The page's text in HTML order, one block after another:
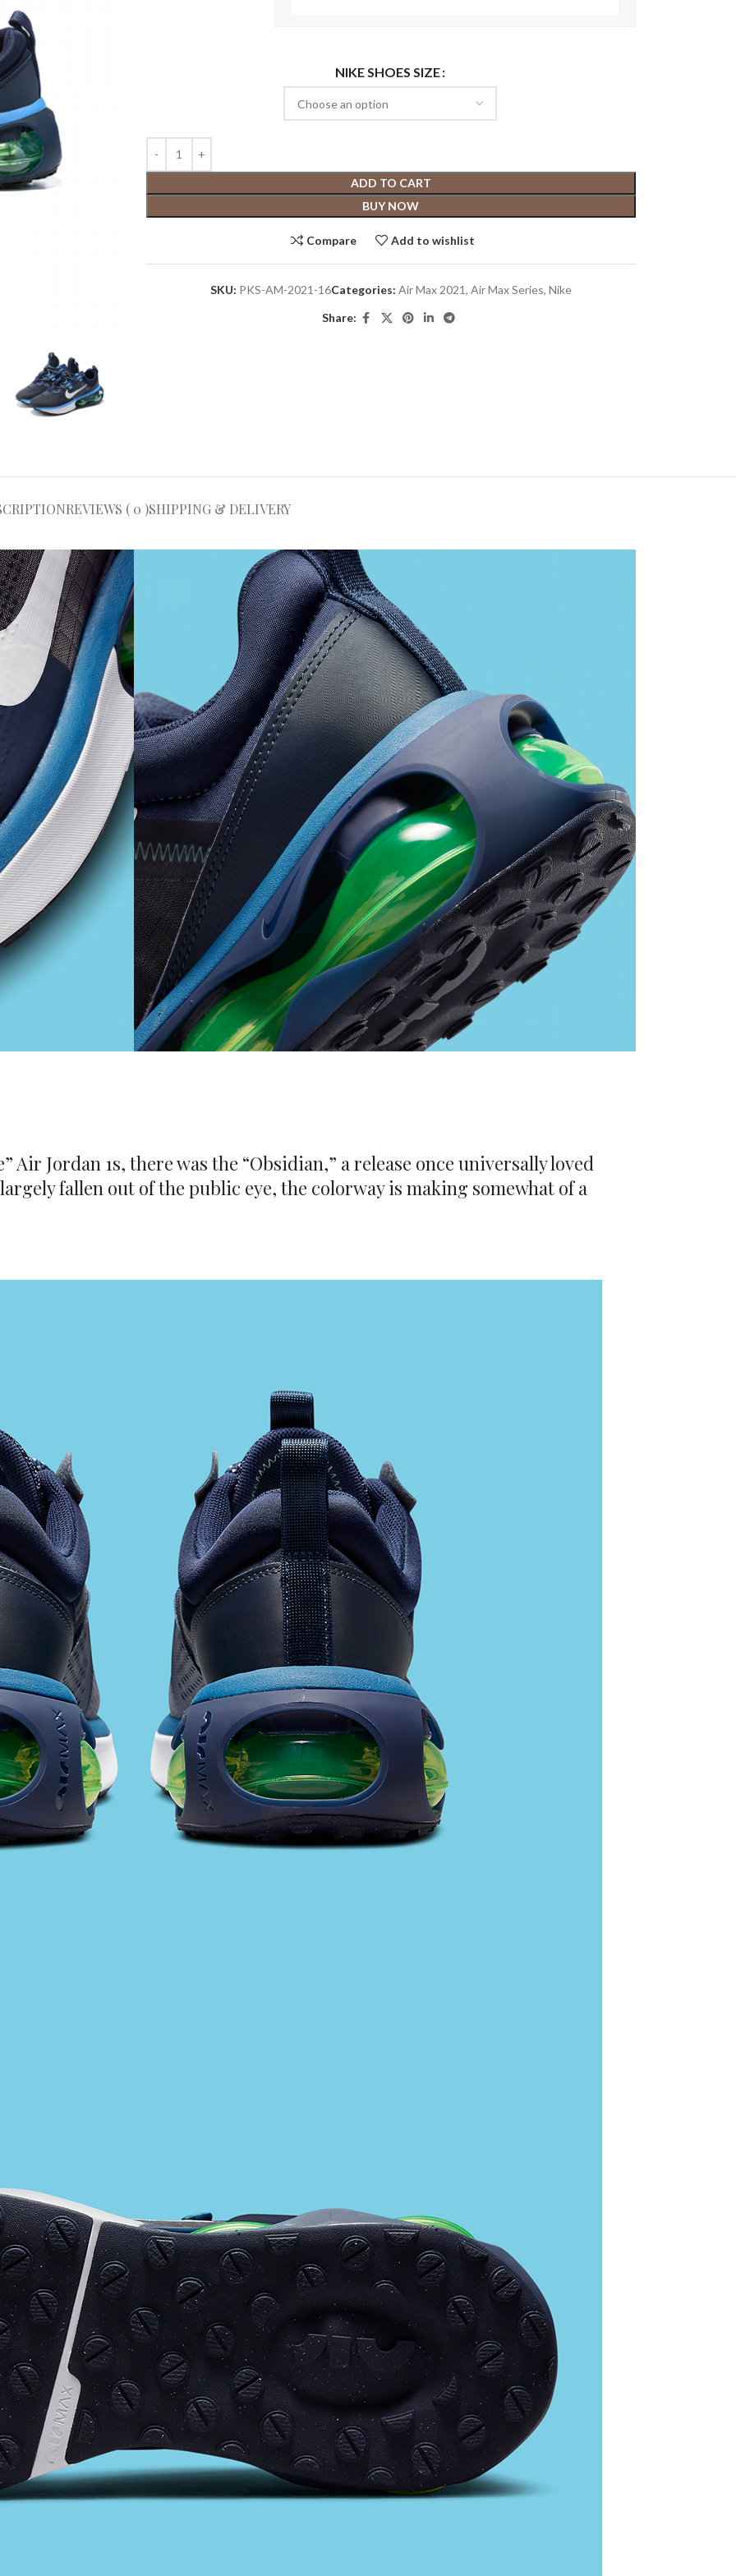
NIKE SHOES SIZE
ADD TO CART
BUY NOW
Compare Add to wishlist
SKU: PKS-AM-2021-16Categories: Air Max 2021, Air Max Series, Nike
Share:
REVIEWS ( 0 )SHIPPING & DELIVERY
Air Jordan 1s, there was the “Obsidian,” a release once universally loved
fallen out of the public eye, the colorway is making somewhat of a